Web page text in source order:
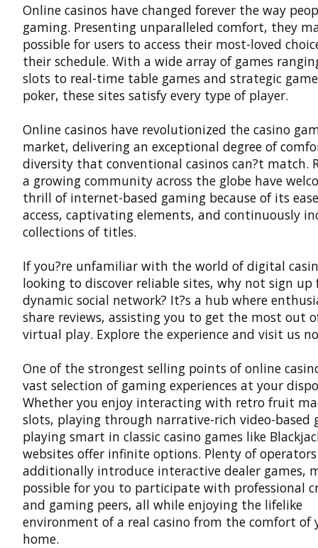
Online casinos have changed forever the way
gaming. Presenting unparalleled comfort, they
possible for users to access their most-loved
their schedule. With a wide array of games
slots to real-time table games and strategic
poker, these sites satisfy every type of player.
Online casinos have revolutionized the casino
market, delivering an exceptional degree of
diversity that conventional casinos can?t match.
a growing community across the globe have
thrill of internet-based gaming because of its
access, captivating elements, and continuously
collections of titles.
If you?re unfamiliar with the world of digital
looking to discover reliable sites, why not sign up
dynamic social network? It?s a hub where
share reviews, assisting you to get the most out
virtual play. Explore the experience and visit us
One of the strongest selling points of online
vast selection of gaming experiences at your
Whether you enjoy interacting with retro fruit
slots, playing through narrative-rich video-based
playing smart in classic casino games like
websites offer infinite options. Plenty of operators
additionally introduce interactive dealer games,
possible for you to participate with professional
and gaming peers, all while enjoying the lifelike
environment of a real casino from the comfort of
home.